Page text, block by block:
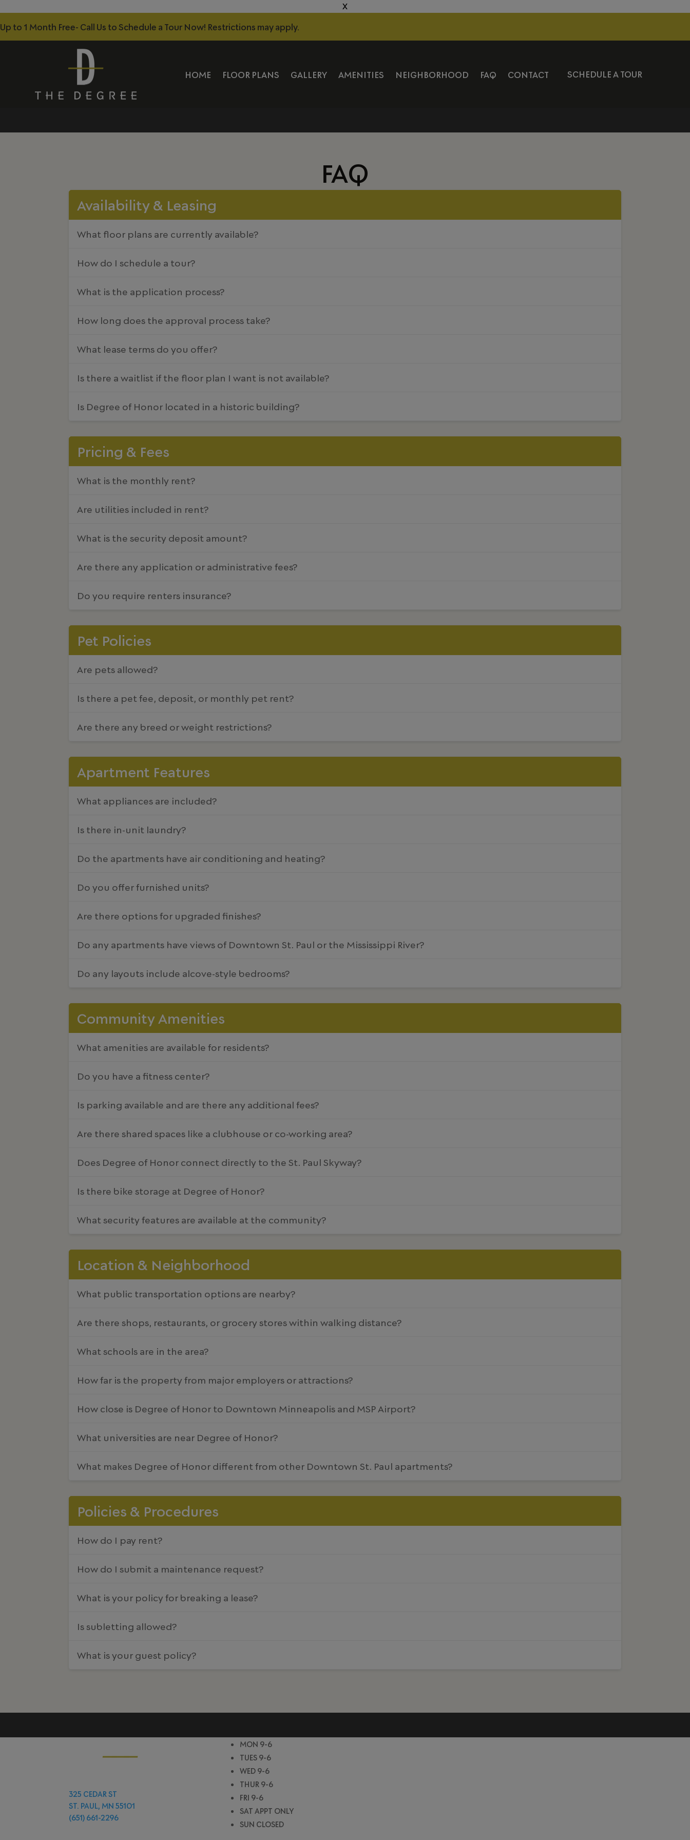
X
Up to 1 Month Free- Call Us to Schedule a Tour Now! Restrictions may apply.
HOME FLOOR PLANS GALLERY AMENITIES NEIGHBORHOOD FAQ CONTACT SCHEDULE A TOUR
FAQ
Availability & Leasing
What floor plans are currently available?
How do I schedule a tour?
What is the application process?
How long does the approval process take?
What lease terms do you offer?
Is there a waitlist if the floor plan I want is not available?
Is Degree of Honor located in a historic building?
Pricing & Fees
What is the monthly rent?
Are utilities included in rent?
What is the security deposit amount?
Are there any application or administrative fees?
Do you require renters insurance?
Pet Policies
Are pets allowed?
Is there a pet fee, deposit, or monthly pet rent?
Are there any breed or weight restrictions?
Apartment Features
What appliances are included?
Is there in-unit laundry?
Do the apartments have air conditioning and heating?
Do you offer furnished units?
Are there options for upgraded finishes?
Do any apartments have views of Downtown St. Paul or the Mississippi River?
Do any layouts include alcove-style bedrooms?
Community Amenities
What amenities are available for residents?
Do you have a fitness center?
Is parking available and are there any additional fees?
Are there shared spaces like a clubhouse or co-working area?
Does Degree of Honor connect directly to the St. Paul Skyway?
Is there bike storage at Degree of Honor?
What security features are available at the community?
Location & Neighborhood
What public transportation options are nearby?
Are there shops, restaurants, or grocery stores within walking distance?
What schools are in the area?
How far is the property from major employers or attractions?
How close is Degree of Honor to Downtown Minneapolis and MSP Airport?
What universities are near Degree of Honor?
What makes Degree of Honor different from other Downtown St. Paul apartments?
Policies & Procedures
How do I pay rent?
How do I submit a maintenance request?
What is your policy for breaking a lease?
Is subletting allowed?
What is your guest policy?
325 CEDAR ST
ST. PAUL, MN 55101
(651) 661-2296
MON 9-6
TUES 9-6
WED 9-6
THUR 9-6
FRI 9-6
SAT APPT ONLY
SUN CLOSED